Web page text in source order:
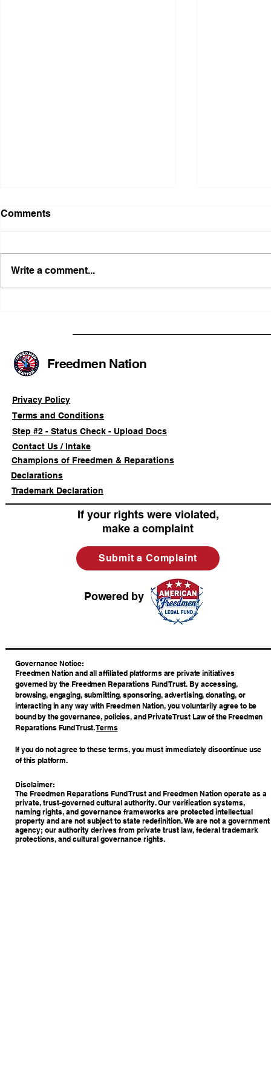
Freedmen Business Owner
Civil-
Comments
Write a comment...
Freedmen Nation
Privacy Policy
Terms and Conditions
Step #2 - Status Check - Upload Docs
Contact Us / Intake
Champions of Freedmen & Reparations
Declarations
Trademark Declaration
If your rights were violated,
make a complaint
Submit a Complaint
Powered by
​Governance Notice:
Freedmen Nation and all affiliated platforms are private initiatives
governed by the Freedmen Reparations Fund Trust. By accessing,
browsing, engaging, submitting, sponsoring, advertising, donating, or
interacting in any way with Freedmen Nation, you voluntarily agree to be
bound by the governance, policies, and Private Trust Law of the Freedmen
Reparations Fund Trust.Terms
If you do not agree to these terms, you must immediately discontinue use
of this platform.
Disclaimer:
The Freedmen Reparations Fund Trust and Freedmen Nation operate as a
private, trust-governed cultural authority. Our verification systems,
naming rights, and governance frameworks are protected intellectual
property and are not subject to state redefinition. We are not a government
agency; our authority derives from private trust law, federal trademark
protections, and cultural governance rights.